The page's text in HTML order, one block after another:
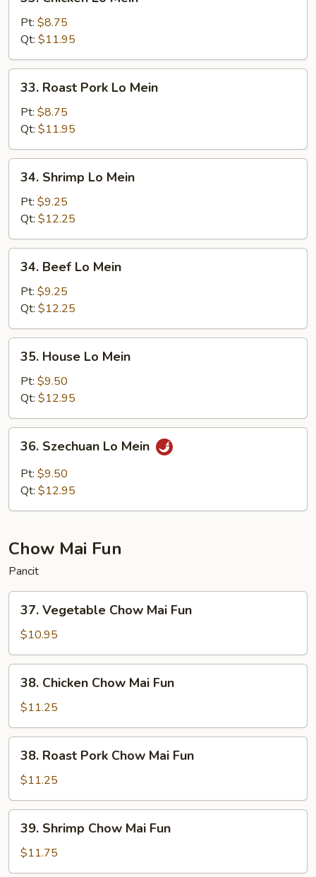
Chicken
Mein
Pt: $8.75
Qt: $11.95
Roast
Pork
Lo
Mein
33. Roast Pork Lo Mein
Pt: $8.75
Qt: $11.95
Shrimp
Mein
34. Shrimp Lo Mein
Pt: $9.25
Qt: $12.25
Beef
Mein
34. Beef Lo Mein
Pt: $9.25
Qt: $12.25
House
Mein
35. House Lo Mein
Pt: $9.50
Qt: $12.95
Szechuan
Mein
36. Szechuan Lo Mein
Pt: $9.50
Qt: $12.95
Chow Mai Fun
Pancit
Vegetable
Chow
Mai
Fun
37. Vegetable Chow Mai Fun
$10.95
Chicken
Chow
Mai
Fun
38. Chicken Chow Mai Fun
$11.25
Roast
Pork
Chow
Mai
Fun
38. Roast Pork Chow Mai Fun
$11.25
Shrimp
Chow
Mai
39. Shrimp Chow Mai Fun
$11.75